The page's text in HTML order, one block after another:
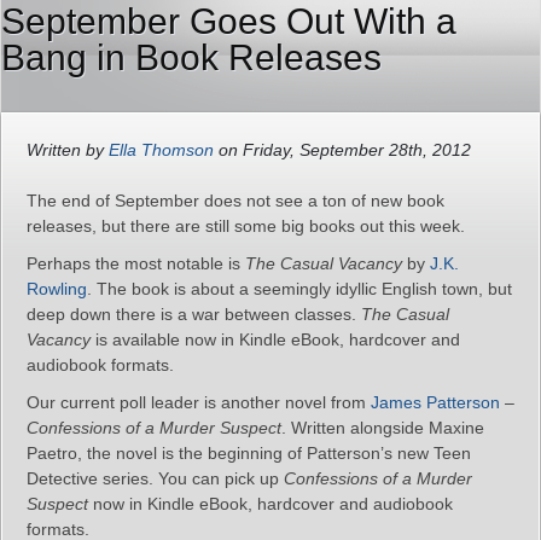
September Goes Out With a
Bang in Book Releases
Written byElla Thomson on Friday, September 28th, 2012
The end of September does not see a ton of new book
releases, but there are still some big books out this week.
Perhaps the most notable is The Casual Vacancyby J.K.
Rowling . The book is about a seemingly idyllic English town, but
deep down there is a war between classes. The Casual
Vacancyis available now in Kindle eBook, hardcover and
audiobook formats.
Our current poll leader is another novel from James Patterson –
Confessions of a Murder Suspect. Written alongside Maxine
Paetro, the novel is the beginning of Patterson’s new Teen
Detective series. You can pick up Confessions of a Murder
Suspectnow in Kindle eBook, hardcover and audiobook
formats.